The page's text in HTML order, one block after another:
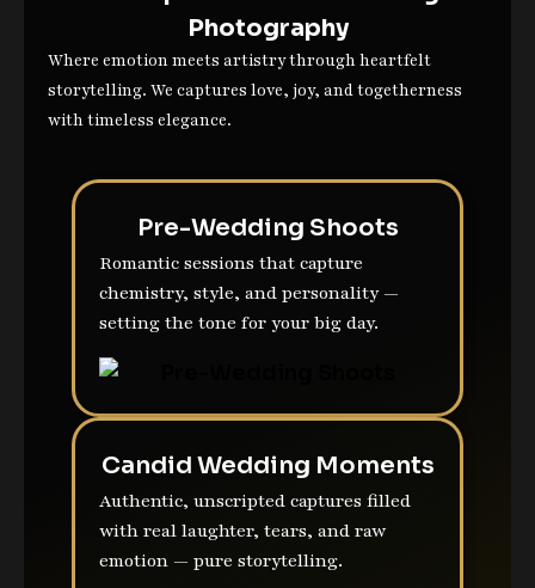
Photography
Where emotion meets artistry through heartfelt
storytelling. We captures love, joy, and togetherness
with timeless elegance.
Pre-Wedding Shoots
Romantic sessions that capture
chemistry, style, and personality —
setting the tone for your big day.
Candid Wedding Moments
Authentic, unscripted captures filled
with real laughter, tears, and raw
emotion — pure storytelling.